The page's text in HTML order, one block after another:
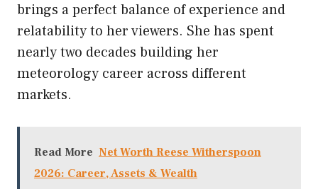
brings a perfect balance of experience and
relatability to her viewers. She has spent
nearly two decades building her
meteorology career across different
markets.
Read More Net Worth Reese Witherspoon
2026: Career, Assets & Wealth